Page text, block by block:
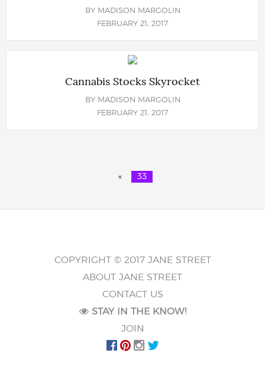
BY MADISON MARGOLIN
FEBRUARY 21, 2017
Cannabis Stocks Skyrocket
BY MADISON MARGOLIN
FEBRUARY 21, 2017
« 33
COPYRIGHT © 2017 JANE STREET
ABOUT JANE STREET
CONTACT US
STAY IN THE KNOW!
JOIN